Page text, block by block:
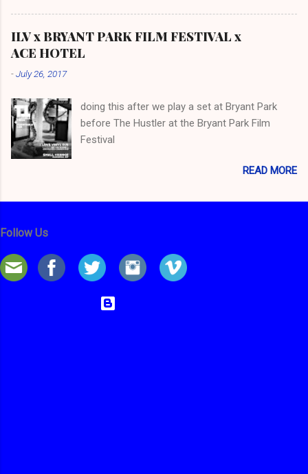
ILV x BRYANT PARK FILM FESTIVAL x
ACE HOTEL
-July 26, 2017
doing this after we play a set at Bryant Park
before The Hustler at the Bryant Park Film
Festival
READ MORE
Follow Us